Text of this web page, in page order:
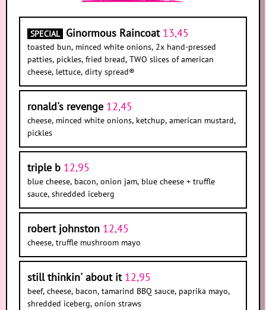
SPECIAL Ginormous Raincoat 13,45
toasted bun, minced white onions, 2x hand-pressed
patties, pickles, fried bread, TWO slices of american
cheese, lettuce, dirty spread®
ronald's revenge 12,45
cheese, minced white onions, ketchup, american mustard,
pickles
triple b 12,95
blue cheese, bacon, onion jam, blue cheese + truffle
sauce, shredded iceberg
robert johnston 12,45
cheese, truffle mushroom mayo
still thinkin' about it 12,95
beef, cheese, bacon, tamarind BBQ sauce, paprika mayo,
shredded iceberg, onion straws